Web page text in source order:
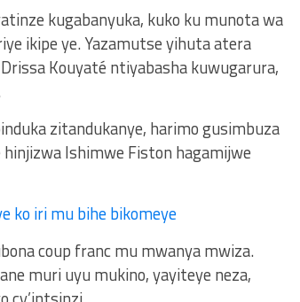
kugabanyuka, kuko ku munota wa
ikipe ye. Yazamutse yihuta atera
Kouyaté ntiyabasha kuwugarura,
zitandukanye, harimo gusimbuza
hinjizwa Ishimwe Fiston hagamijwe
ko iri mu bihe bikomeye
coup franc mu mwanya mwiza.
muri uyu mukino, yayiteye neza,